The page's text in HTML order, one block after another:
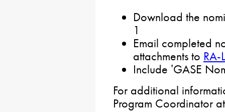
Download the
1
Email completed
attachments to
Include ʽGASE
For additional
Program Coordinator